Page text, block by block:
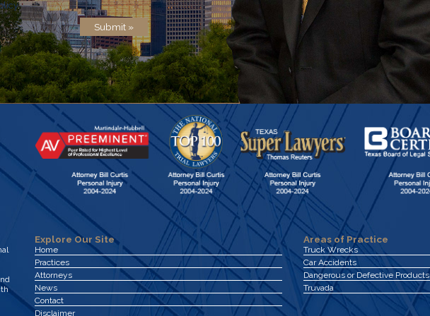
.
Submit »
Explore Our Site
Home
Practices
Attorneys
News
Contact
Disclaimer
Areas of Practice
Truck Wrecks
Car Accidents
Dangerous or Defective Products
Truvada